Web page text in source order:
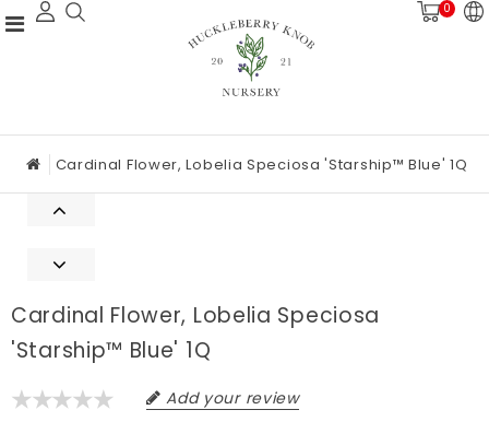
0
Cardinal Flower, Lobelia Speciosa 'Starship™ Blue' 1Q
Cardinal Flower, Lobelia Speciosa
'Starship™ Blue' 1Q
Add your review